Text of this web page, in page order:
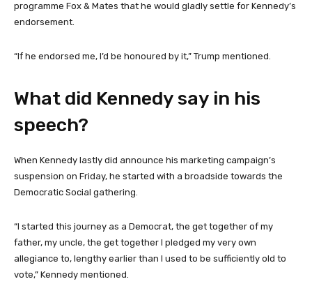
programme Fox & Mates that he would gladly settle for Kennedy’s
endorsement.
“If he endorsed me, I’d be honoured by it,” Trump mentioned.
What did Kennedy say in his
speech?
When Kennedy lastly did announce his marketing campaign’s
suspension on Friday, he started with a broadside towards the
Democratic Social gathering.
“I started this journey as a Democrat, the get together of my
father, my uncle, the get together I pledged my very own
allegiance to, lengthy earlier than I used to be sufficiently old to
vote,” Kennedy mentioned.